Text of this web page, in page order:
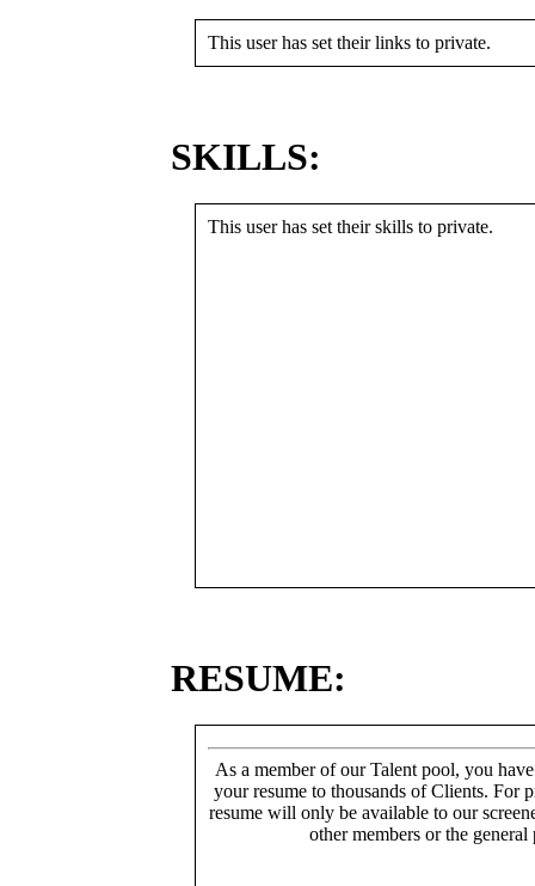
This user has set their links to private.
SKILLS:
This user has set their skills to private.
RESUME:
As a member of our Talent pool, you
your resume to thousands of Clients. For
resume will only be available to our
other members or the general